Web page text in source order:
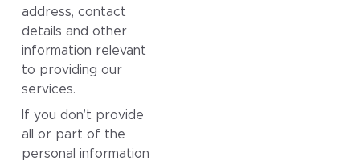
address, contact
details and other
information relevant
to providing our
services.
If you don’t provide
all or part of the
personal information